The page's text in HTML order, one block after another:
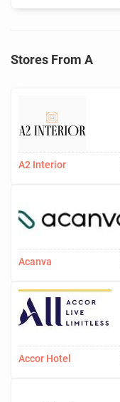
Stores From A
A2 Interior
Acanva
Accor Hotel